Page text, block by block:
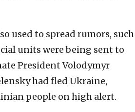
used to spread rumors, such
units were being sent to
President Volodymyr
had fled Ukraine,
people on high alert.